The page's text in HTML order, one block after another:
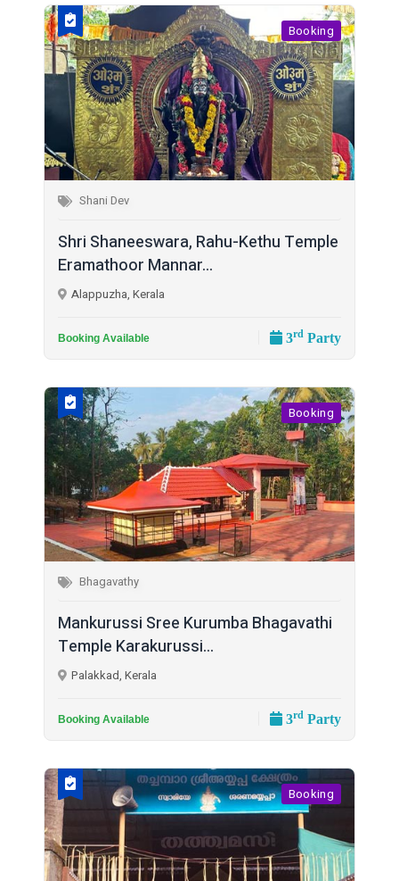
Booking
Shani Dev
Shri Shaneeswara, Rahu-Kethu Temple
Eramathoor Mannar...
Alappuzha, Kerala
Booking Available 3rd Party
Booking
Bhagavathy
Mankurussi Sree Kurumba Bhagavathi
Temple Karakurussi...
Palakkad, Kerala
Booking Available 3rd Party
Booking